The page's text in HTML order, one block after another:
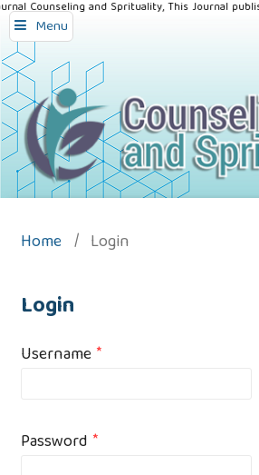
Menu
Counseling and Sprituality, This Journal
Home / Login
Login
Username*
Password *